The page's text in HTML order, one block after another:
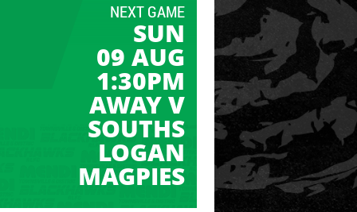
NEXT GAME
SUN
09 AUG
1:30PM
AWAY V
SOUTHS
LOGAN
MAGPIES